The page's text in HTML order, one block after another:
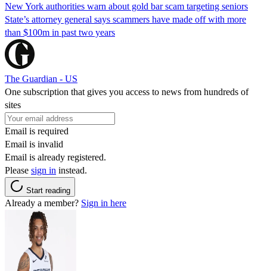
New York authorities warn about gold bar scam targeting seniors
State’s attorney general says scammers have made off with more
than $100m in past two years
The Guardian - US
One subscription that gives you access to news from hundreds of
sites
Email is required
Email is invalid
Email is already registered.
Please sign in instead.
Start reading
Already a member? Sign in here